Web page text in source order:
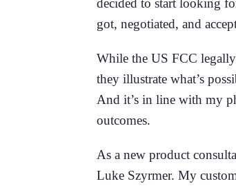
decided to start looking
got, negotiated, and
While the US FCC legally
they illustrate what’s
And it’s in line with my
outcomes.
As a new product
Luke Szyrmer. My